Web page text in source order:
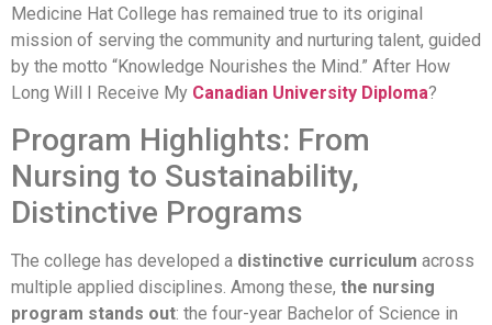
Medicine Hat College has remained true to its original
mission of serving the community and nurturing talent, guided
by the motto “Knowledge Nourishes the Mind.” After How
Long Will I Receive My Canadian University Diploma?
Program Highlights: From
Nursing to Sustainability,
Distinctive Programs
The college has developed a distinctive curriculum across
multiple applied disciplines. Among these, the nursing
program stands out: the four-year Bachelor of Science in